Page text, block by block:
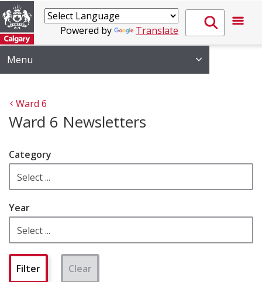
Powered by Translate
Menu
Ward 6
Ward 6 Newsletters
Category
Year
Clear